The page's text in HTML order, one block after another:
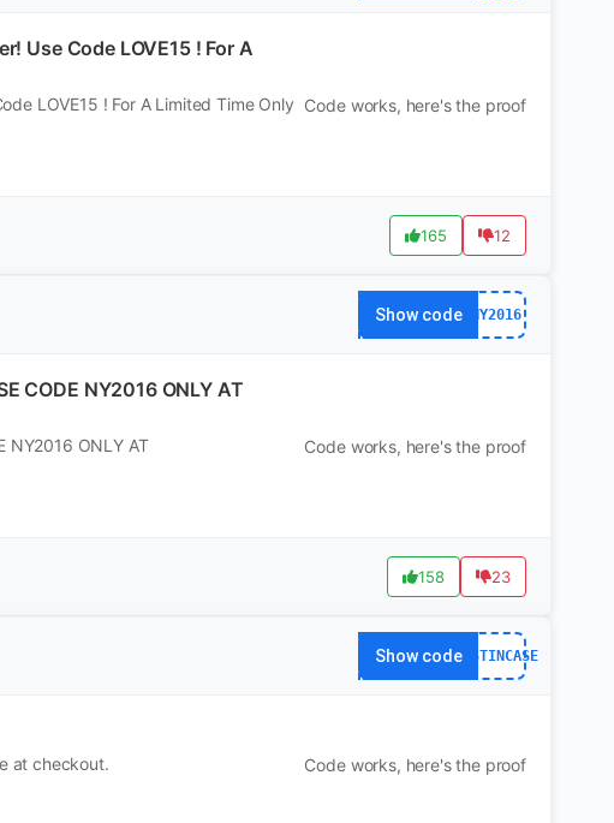
Use Code LOVE15 ! For A
LOVE15 ! For A Limited Time Only Code works, here's the proof
165 12
Show code NY2016
CODE NY2016 ONLY AT
NY2016 ONLY AT
Code works, here's the proof
158 23
Show codeJUSTINCASE
at checkout. Code works, here's the proof